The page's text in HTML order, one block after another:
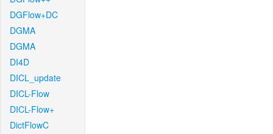
DGFlow+DC
DGMA
DGMA
DI4D
DICL_update
DICL-Flow
DICL-Flow+
DictFlowC